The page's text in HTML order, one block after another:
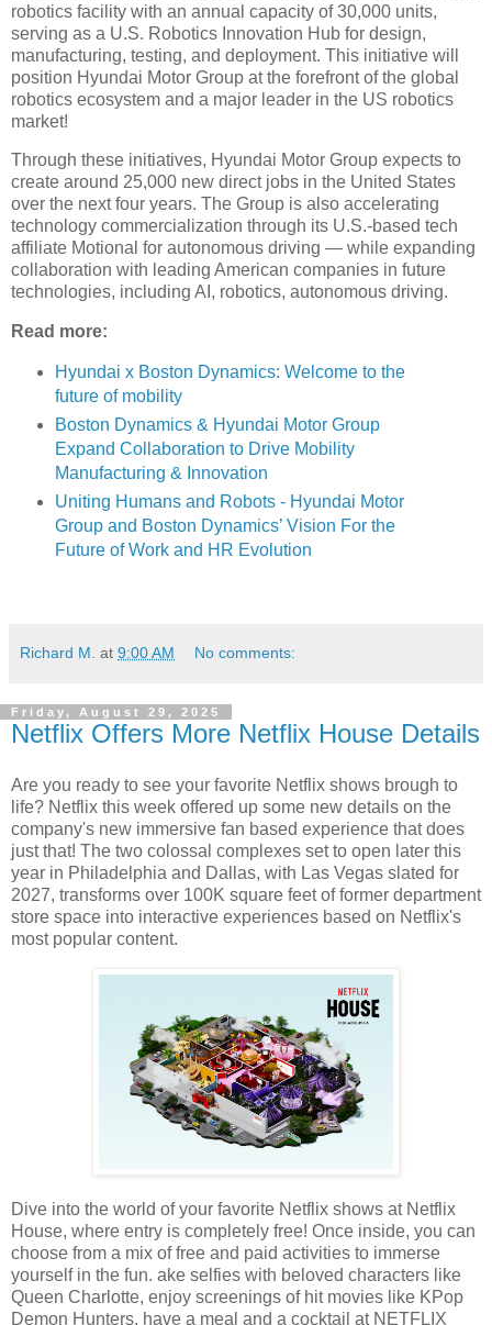
robotics facility with an annual capacity of 30,000 units,
serving as a U.S. Robotics Innovation Hub for design,
manufacturing, testing, and deployment. This initiative will
position Hyundai Motor Group at the forefront of the global
robotics ecosystem and a major leader in the US robotics
market!
Through these initiatives, Hyundai Motor Group expects to
create around 25,000 new direct jobs in the United States
over the next four years. The Group is also accelerating
technology commercialization through its U.S.-based tech
affiliate Motional for autonomous driving — while expanding
collaboration with leading American companies in future
technologies, including AI, robotics, autonomous driving.
Read more:
Hyundai x Boston Dynamics: Welcome to the
future of mobility
Boston Dynamics & Hyundai Motor Group
Expand Collaboration to Drive Mobility
Manufacturing & Innovation
Uniting Humans and Robots - Hyundai Motor
Group and Boston Dynamics’ Vision For the
Future of Work and HR Evolution
Richard M. at 9:00 AM No comments:
Friday, August 29, 2025
Netflix Offers More Netflix House Details
Are you ready to see your favorite Netflix shows brough to
life? Netflix this week offered up some new details on the
company's new immersive fan based experience that does
just that! The two colossal complexes set to open later this
year in Philadelphia and Dallas, with Las Vegas slated for
2027, transforms over 100K square feet of former department
store space into interactive experiences based on Netflix's
most popular content.
Dive into the world of your favorite Netflix shows at Netflix
House, where entry is completely free! Once inside, you can
choose from a mix of free and paid activities to immerse
yourself in the fun. ake selfies with beloved characters like
Queen Charlotte, enjoy screenings of hit movies like KPop
Demon Hunters, have a meal and a cocktail at NETFLIX